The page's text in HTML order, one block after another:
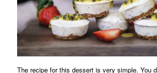
The recipe for this dessert is very simple. You